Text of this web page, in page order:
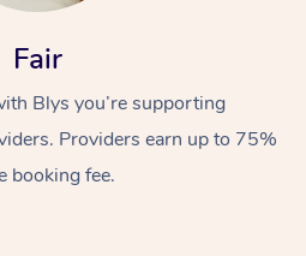
Fair
Blys you’re supporting
Providers earn up to 75%
booking fee.
Relaxation Massage
Remedial Massage
Facial
Nails
Wellness
Physiotherapy
Popular Occasions
Corporate Events
Popular Services
Aged Care &
Disability